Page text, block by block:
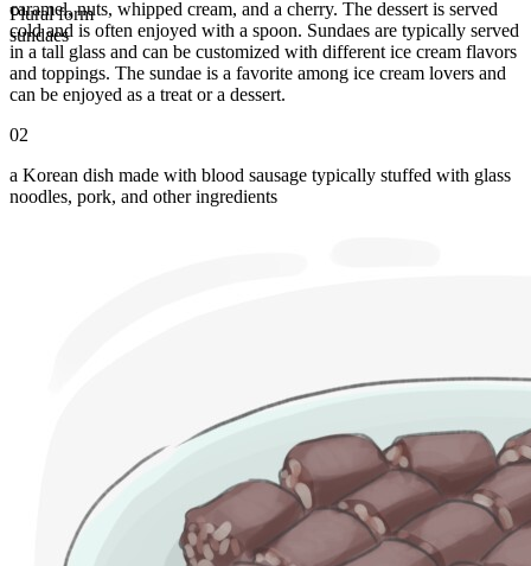
Plural form
sundaes
caramel, nuts, whipped cream, and a cherry. The dessert is served
cold and is often enjoyed with a spoon. Sundaes are typically served
in a tall glass and can be customized with different ice cream flavors
and toppings. The sundae is a favorite among ice cream lovers and
can be enjoyed as a treat or a dessert.
02
a Korean dish made with blood sausage typically stuffed with glass
noodles, pork, and other ingredients